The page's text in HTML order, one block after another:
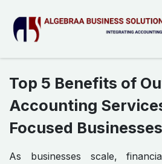
Top 5 Benefits of
Accounting
Focused Businesses
As businesses scale,